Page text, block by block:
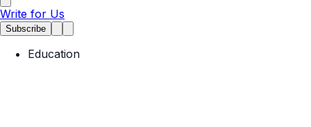
Write for Us
Subscribe
Education